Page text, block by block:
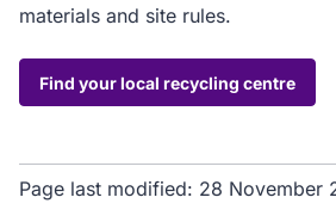
materials and site rules.
Find your local recycling centre
Page last modified: 28 November